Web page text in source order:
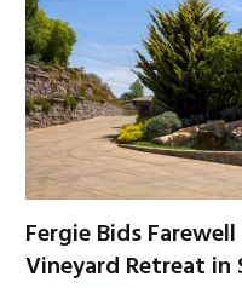
Fergie Bids
Vineyard Retreat in